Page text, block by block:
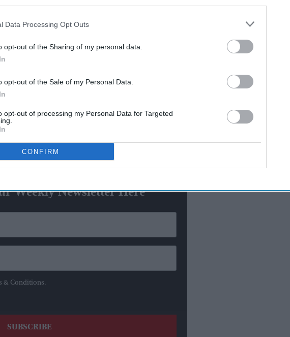
Data Processing Opt Outs
opt-out of the Sharing of my personal data.
opt-out of the Sale of my Personal Data.
opt-out of processing my Personal Data for Targeted
CONFIRM
mark
First Keshdhari Sikh
Academy with religious
superstar to discuss acting,Udaariyaan
information about leading ladies he
but what does acting mean to you today?
Weekly Newsletter Here
& Conditions.